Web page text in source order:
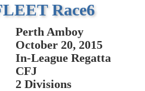
Race6
Perth Amboy
October 20, 2015
In-League Regatta
CFJ
2 Divisions